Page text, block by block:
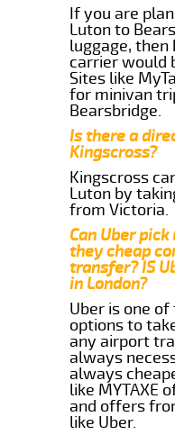
If you are
Luton to
luggage, then
carrier would
Sites like
for minivan
Bearsbridge.
Is there a
Kingscross?
Kingscross
Luton by
from Victoria.
Can Uber
they cheap
transfer? IS
in London?
Uber is one
options to
any airport
always
always
like MYTAXE
and offers
like Uber.